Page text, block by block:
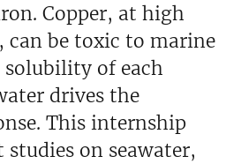
Copper, at high
can be toxic to marine
solubility of each
drives the
This internship
on seawater,